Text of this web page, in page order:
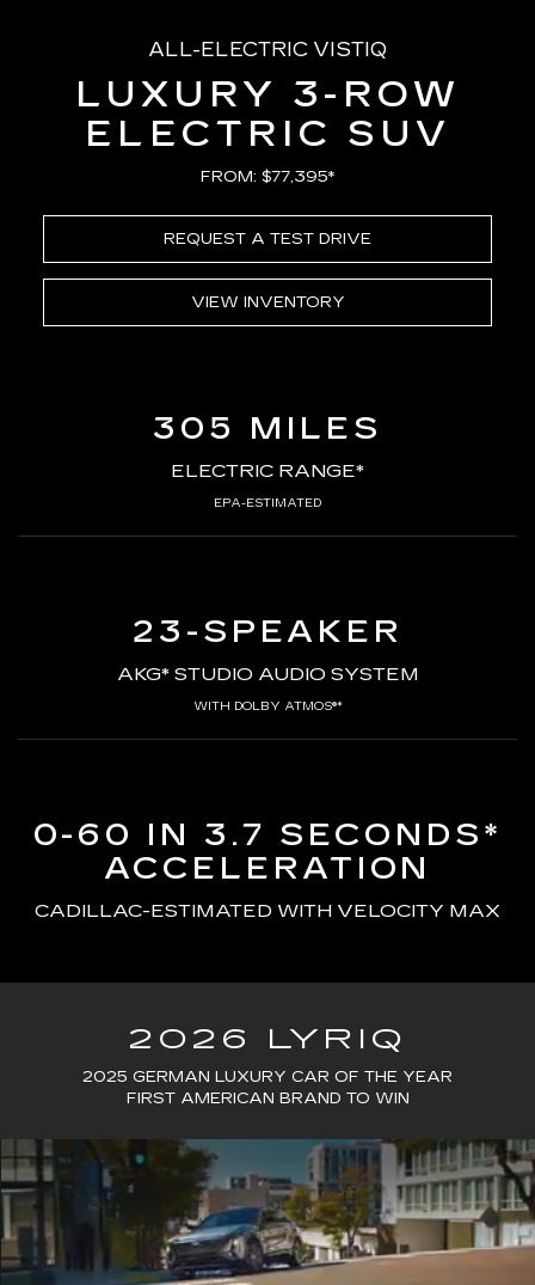
ALL-ELECTRIC VISTIQ
LUXURY 3-ROW
ELECTRIC SUV
FROM: $77,395*
REQUEST A TEST DRIVE
VIEW INVENTORY
305 MILES
ELECTRIC RANGE*
EPA-ESTIMATED
23-SPEAKER
AKG* STUDIO AUDIO SYSTEM
WITH DOLBY ATMOS®*
0-60 IN 3.7 SECONDS*
ACCELERATION
CADILLAC-ESTIMATED WITH VELOCITY MAX
2026 LYRIQ
2025 GERMAN LUXURY CAR OF THE YEAR
FIRST AMERICAN BRAND TO WIN